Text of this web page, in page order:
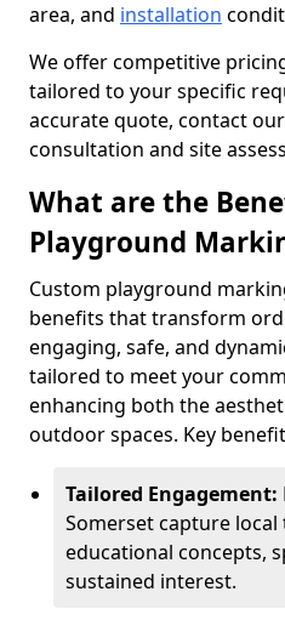
area, and installation
We offer competitive
tailored to your specific
accurate quote, contact
consultation and site
What are the
Playground
Custom playground
benefits that transform
engaging, safe, and
tailored to meet your
enhancing both the
outdoor spaces. Key
Tailored Engagement:
Somerset capture local
educational concepts,
sustained interest.